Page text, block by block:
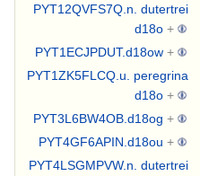
PYT12QVFS7Q.n. dutertrei
d18o +
PYT1ECJPDUT.d18ow +
PYT1ZK5FLCQ.u. peregrina
d18o +
PYT3L6BW4OB.d18og +
PYT4GF6APIN.d18ou +
PYT4LSGMPVW.n. dutertrei